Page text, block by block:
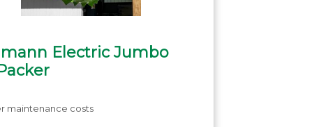
Electric Jumbo
maintenance costs